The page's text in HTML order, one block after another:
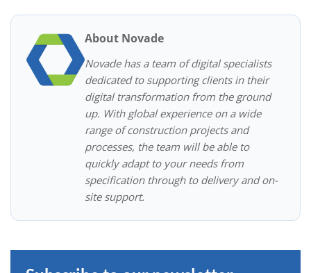
About Novade
Novade has a team of digital specialists
dedicated to supporting clients in their
digital transformation from the ground
up. With global experience on a wide
range of construction projects and
processes, the team will be able to
quickly adapt to your needs from
specification through to delivery and on-
site support.